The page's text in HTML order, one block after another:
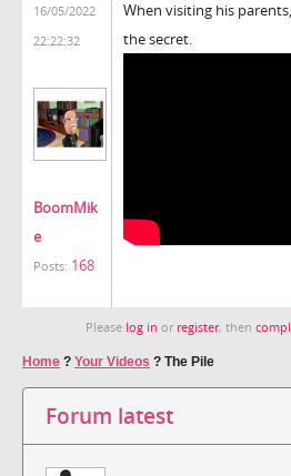
16/05/2022
22:22:32
BoomMik
e
Posts: 168
When visiting his
the secret.
Please log in or register, then
Home ? Your Videos ? The Pile
Forum latest